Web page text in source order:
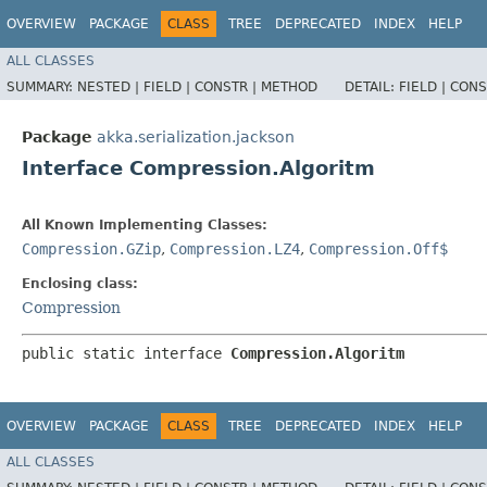
OVERVIEW PACKAGE CLASS TREE DEPRECATED INDEX HELP
ALL CLASSES
SUMMARY: NESTED | FIELD | CONSTR | METHOD DETAIL: FIELD |
Package akka.serialization.jackson
Interface Compression.Algoritm
All Known Implementing Classes:
Compression.GZip, Compression.LZ4, Compression.Off$
Enclosing class:
Compression
public static interface Compression.Algoritm
OVERVIEW PACKAGE CLASS TREE DEPRECATED INDEX HELP
ALL CLASSES